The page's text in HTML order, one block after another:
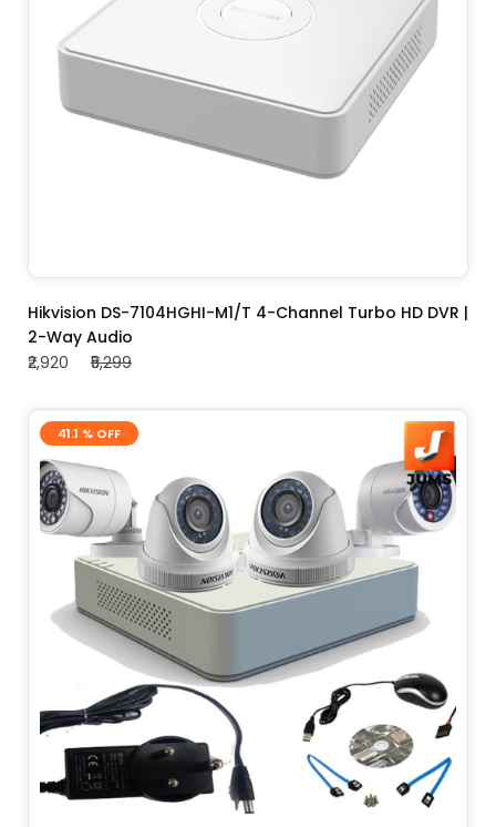
ADD TO CART
Hikvision DS-7104HGHI-M1/T 4-Channel Turbo HD DVR |
2-Way Audio
₹2,920
₹5,299
41.1 % OFF